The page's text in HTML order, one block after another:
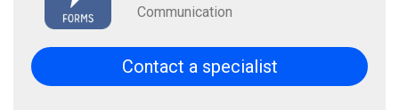
Communication
Contact a specialist